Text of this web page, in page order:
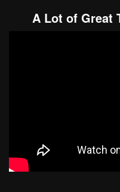
A Lot of Great